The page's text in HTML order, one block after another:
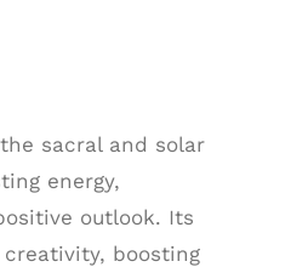
sacral and solar
energy,
outlook. Its
boosting